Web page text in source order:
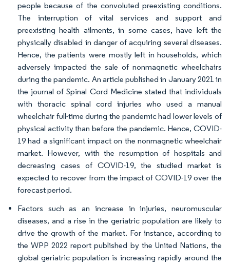
people because of the convoluted preexisting conditions.
The interruption of vital services and support and
preexisting health ailments, in some cases, have left the
physically disabled in danger of acquiring several diseases.
Hence, the patients were mostly left in households, which
adversely impacted the sale of nonmagnetic wheelchairs
during the pandemic. An article published in January 2021 in
the journal of Spinal Cord Medicine stated that individuals
with thoracic spinal cord injuries who used a manual
wheelchair full-time during the pandemic had lower levels of
physical activity than before the pandemic. Hence, COVID-
19 had a significant impact on the nonmagnetic wheelchair
market. However, with the resumption of hospitals and
decreasing cases of COVID-19, the studied market is
expected to recover from the impact of COVID-19 over the
forecast period.
Factors such as an increase in injuries, neuromuscular
diseases, and a rise in the geriatric population are likely to
drive the growth of the market. For instance, according to
the WPP 2022 report published by the United Nations, the
global geriatric population is increasing rapidly around the